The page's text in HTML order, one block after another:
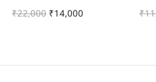
₹22,000 ₹14,000 ₹